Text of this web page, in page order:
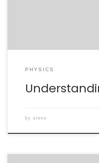
PHYSICS
by steve